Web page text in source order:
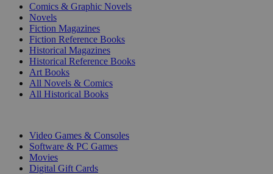
Comics & Graphic Novels
Novels
Fiction Magazines
Fiction Reference Books
Historical Magazines
Historical Reference Books
Art Books
All Novels & Comics
All Historical Books
Video Games & Consoles
Software & PC Games
Movies
Digital Gift Cards